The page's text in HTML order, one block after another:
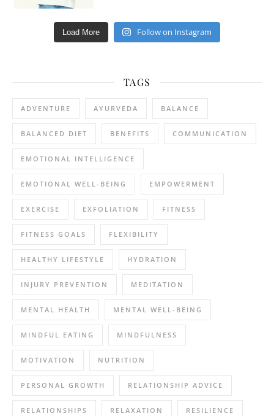
Load More Follow on Instagram
TAGS
ADVENTURE AYURVEDA BALANCE
BALANCED DIET BENEFITS COMMUNICATION
EMOTIONAL INTELLIGENCE
EMOTIONAL WELL-BEING EMPOWERMENT
EXERCISE EXFOLIATION FITNESS
FITNESS GOALS FLEXIBILITY
HEALTHY LIFESTYLE HYDRATION
INJURY PREVENTION MEDITATION
MENTAL HEALTH MENTAL WELL-BEING
MINDFUL EATING MINDFULNESS
MOTIVATION NUTRITION
PERSONAL GROWTH RELATIONSHIP ADVICE
RELATIONSHIPS RELAXATION RESILIENCE